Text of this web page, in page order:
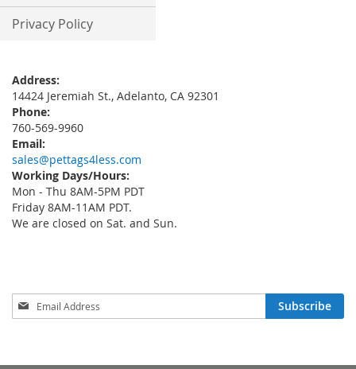
Privacy Policy
Address:
14424 Jeremiah St., Adelanto, CA 92301
Phone:
760-569-9960
Email:
sales@pettags4less.com
Working Days/Hours:
Mon - Thu 8AM-5PM PDT
Friday 8AM-11AM PDT.
We are closed on Sat. and Sun.
Sign
Up
Newsletter:
Subscribe